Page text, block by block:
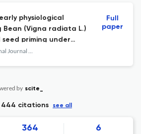
physiological
Bean (Vigna radiata L.)
priming under
stressInternational Journal of Agriculture, Environment and Food Sciences
Full
paper
by scite_
444 citations see all
364 6